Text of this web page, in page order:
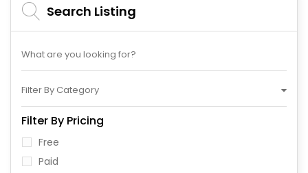
Search Listing
Filter By Category
Filter By Pricing
Free
Paid